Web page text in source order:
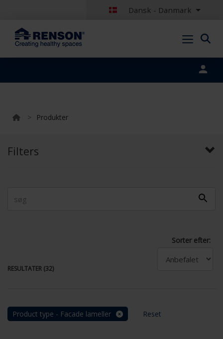
Dansk - Danmark
> Produkter
Filters
RESULTATER (32)
Sorter efter:
Product type - Facade lameller Reset